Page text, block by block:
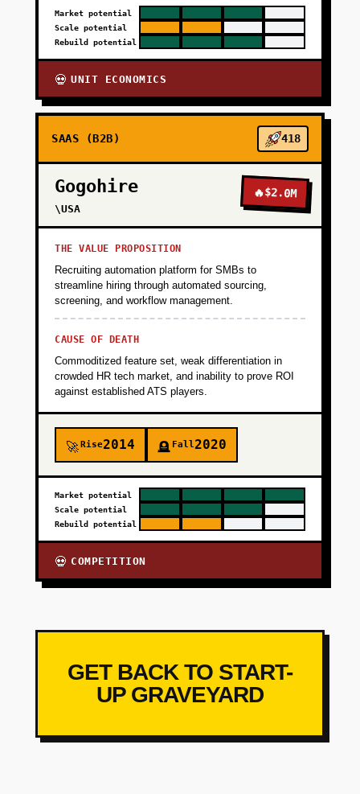
Market potential
Scale potential
Rebuild potential
💀 UNIT ECONOMICS
SAAS (B2B) 418
Gogohire
\USA
🔥$2.0M
THE VALUE PROPOSITION
Recruiting automation platform for SMBs to
streamline hiring through automated sourcing,
screening, and workflow management.
CAUSE OF DEATH
Commoditized feature set, weak differentiation in
crowded HR tech market, and inability to prove ROI
against established ATS players.
🚀Rise2014 🪦 Fall2020
Market potential
Scale potential
Rebuild potential
💀 COMPETITION
GET BACK TO START-
UP GRAVEYARD